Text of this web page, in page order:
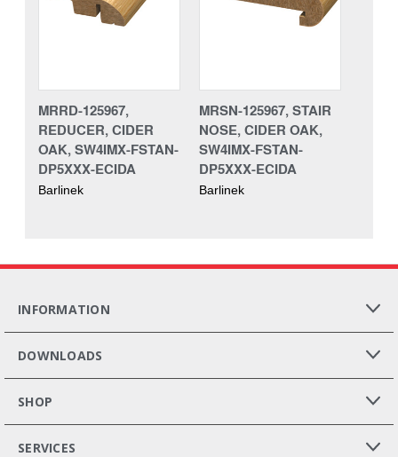
MRRD-125967,
REDUCER, CIDER
OAK, SW4IMX-FSTAN-
DP5XXX-ECIDA
Barlinek
MRSN-125967, STAIR
NOSE, CIDER OAK,
SW4IMX-FSTAN-
DP5XXX-ECIDA
Barlinek
INFORMATION
DOWNLOADS
SHOP
SERVICES